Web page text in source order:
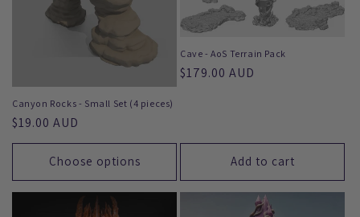
Canyon Rocks - Small Set (4 pieces)
Regular
price
$19.00 AUD
Choose options
Cave - AoS Terrain Pack
Regular
$179.00 AUD
Add to cart